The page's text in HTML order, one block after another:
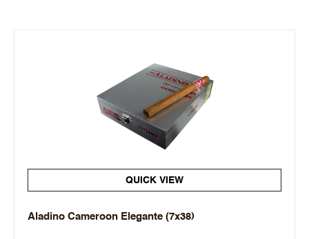
QUICK VIEW
Aladino Cameroon Elegante (7x38)